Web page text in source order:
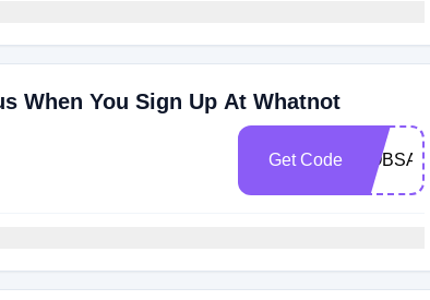
When You Sign Up At Whatnot
Get Code